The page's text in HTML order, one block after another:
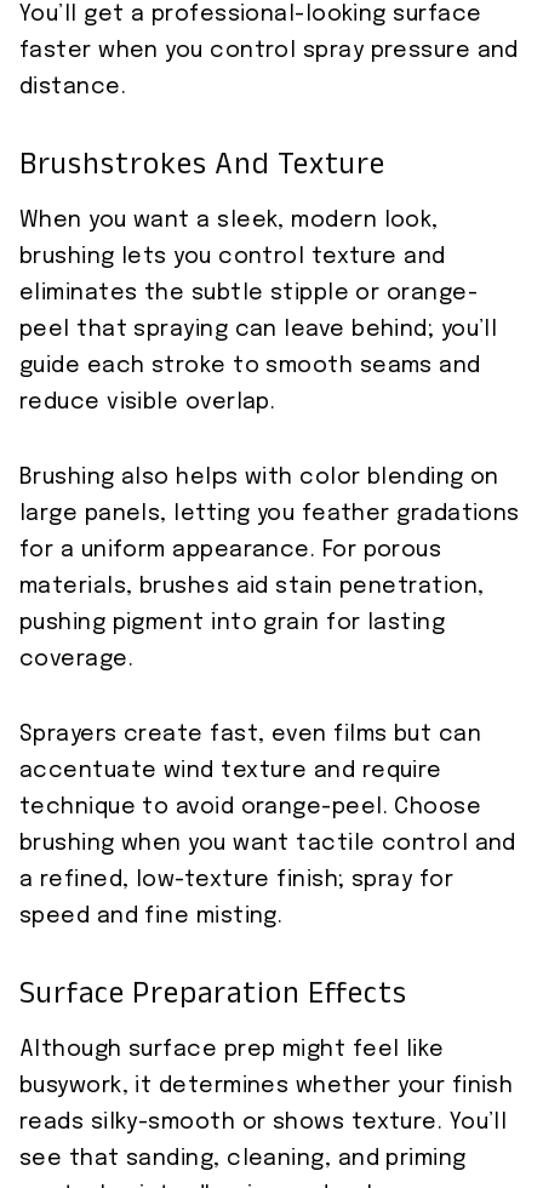
You’ll get a professional-looking surface
faster when you control spray pressure and
distance.
Brushstrokes And Texture
When you want a sleek, modern look,
brushing lets you control texture and
eliminates the subtle stipple or orange-
peel that spraying can leave behind; you’ll
guide each stroke to smooth seams and
reduce visible overlap.
Brushing also helps with color blending on
large panels, letting you feather gradations
for a uniform appearance. For porous
materials, brushes aid stain penetration,
pushing pigment into grain for lasting
coverage.
Sprayers create fast, even films but can
accentuate wind texture and require
technique to avoid orange-peel. Choose
brushing when you want tactile control and
a refined, low-texture finish; spray for
speed and fine misting.
Surface Preparation Effects
Although surface prep might feel like
busywork, it determines whether your finish
reads silky-smooth or shows texture. You’ll
see that sanding, cleaning, and priming